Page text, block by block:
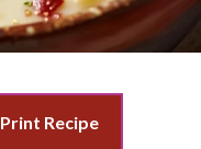
Print Recipe